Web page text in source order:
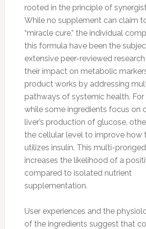
rooted in the principle of
While no supplement can claim
“miracle cure,” the individual
this formula have been the
extensive peer-reviewed
their impact on metabolic
product works by addressing
pathways of systemic health. For
while some ingredients focus on
liver’s production of glucose,
the cellular level to improve how
utilizes insulin. This multi-
increases the likelihood of a
compared to isolated nutrient
supplementation.
User experiences and the
of the ingredients suggest that